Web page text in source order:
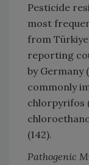
Pesticide
most
from
reporting
by Germany
commonly
chlorpyrifos
(142).
Pathogenic